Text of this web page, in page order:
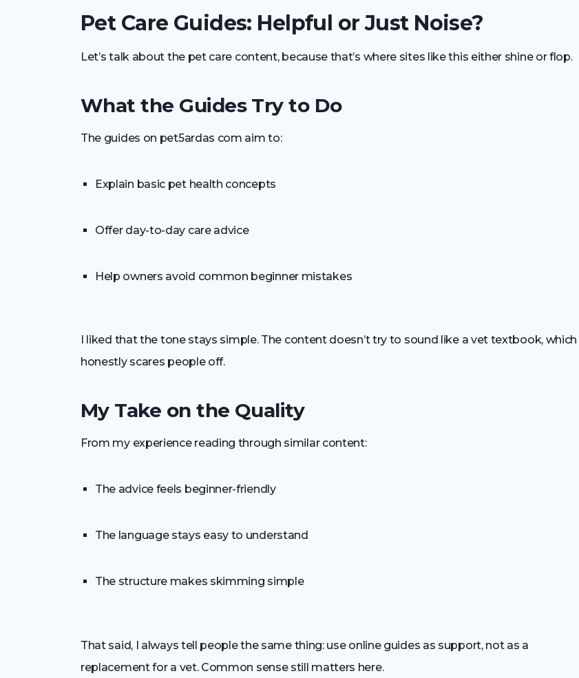
Pet Care Guides: Helpful or Just Noise?
Let’s talk about the pet care content, because that’s where sites like this either shine or flop.
What the Guides Try to Do
The guides on pet5ardas com aim to:
Explain basic pet health concepts
Offer day-to-day care advice
Help owners avoid common beginner mistakes
I liked that the tone stays simple. The content doesn’t try to sound like a vet textbook, which
honestly scares people off.
My Take on the Quality
From my experience reading through similar content:
The advice feels beginner-friendly
The language stays easy to understand
The structure makes skimming simple
That said, I always tell people the same thing: use online guides as support, not as a
replacement for a vet. Common sense still matters here.